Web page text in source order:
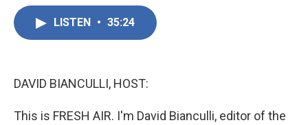
LISTEN • 35:24
DAVID BIANCULLI, HOST:
This is FRESH AIR. I'm David Bianculli, editor of the